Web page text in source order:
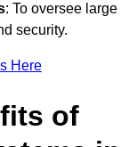
: To oversee large
security.
Here
of